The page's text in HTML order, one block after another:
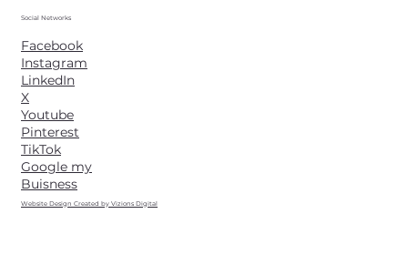
Social Networks
Facebook
Instagram
LinkedIn
X
Youtube
Pinterest
TikTok
Google my
Buisness
Website Design Created by Vizions Digital